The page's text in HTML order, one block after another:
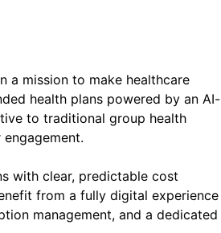
a mission to make healthcare
health plans powered by an AI-
to traditional group health
with clear, predictable cost
from a fully digital experience
management, and a dedicated